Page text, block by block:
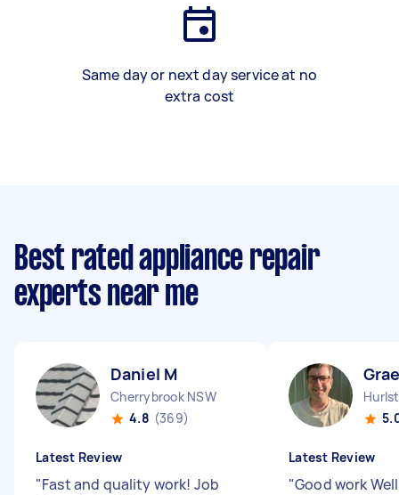
Same day or next day service at no
extra cost
Best rated appliance repair
experts near me
Daniel M
Cherrybrook NSW
4.8 (369)
Latest Review
"Fast and quality work! Job
Latest Review
"Good work